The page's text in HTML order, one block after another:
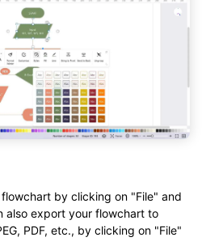
by clicking on "File" and
also export your flowchart to
PDF, etc., by clicking on "File"